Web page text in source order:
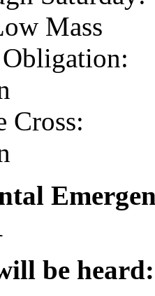
Mass
Cross:
be heard: